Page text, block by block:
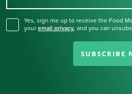
Yes, sign me up to receive the Food
your email privacy, and you can
SUBSCRIBE